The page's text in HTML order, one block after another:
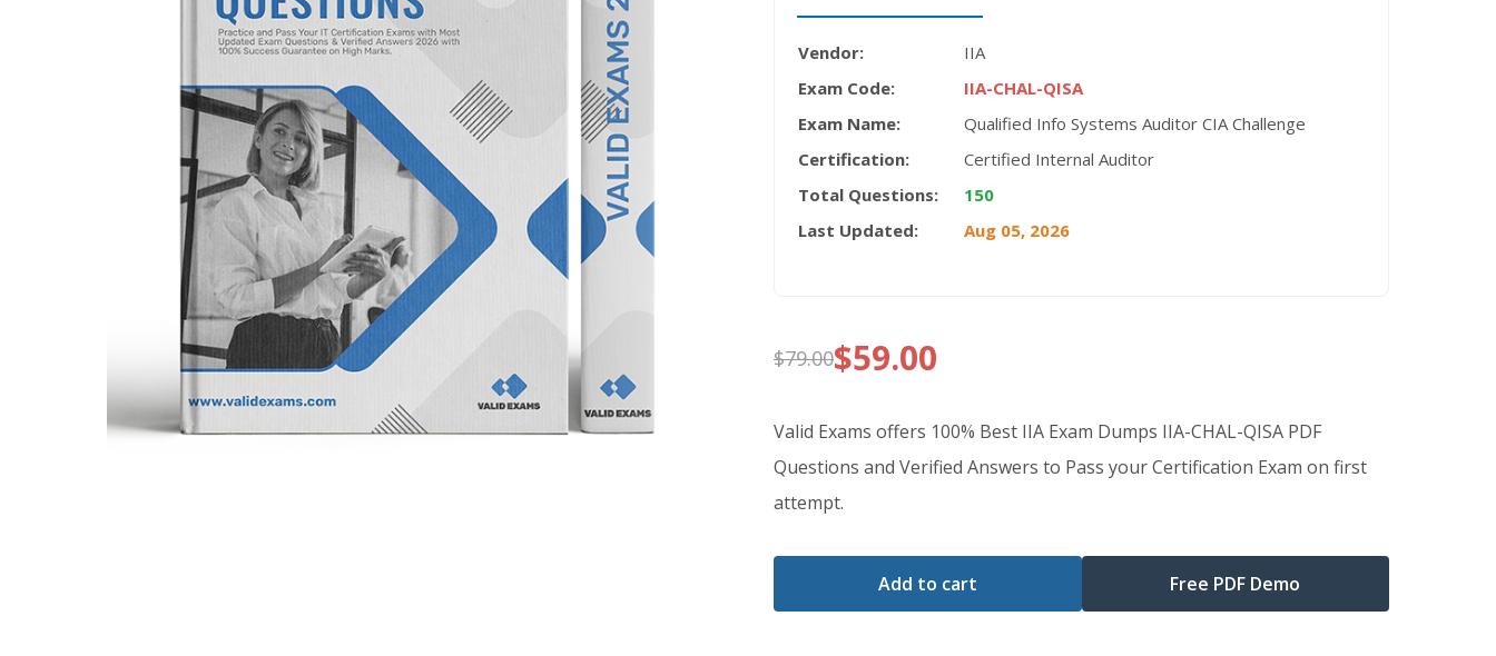
Vendor:
IIA
Exam Code:
IIA-CHAL-QISA
Exam Name:
Qualified Info Systems Auditor CIA Challenge
Certification:
Certified Internal Auditor
Total Questions:
150
Last Updated:
Aug 05, 2026
$79.00
Original
price
was:
$79.00.
$59.00
Current
price
is:
$59.00.
Valid Exams offers 100% Best IIA Exam Dumps IIA-CHAL-QISA PDF
Questions and Verified Answers to Pass your Certification Exam on first
attempt.
Add to cart Free PDF Demo